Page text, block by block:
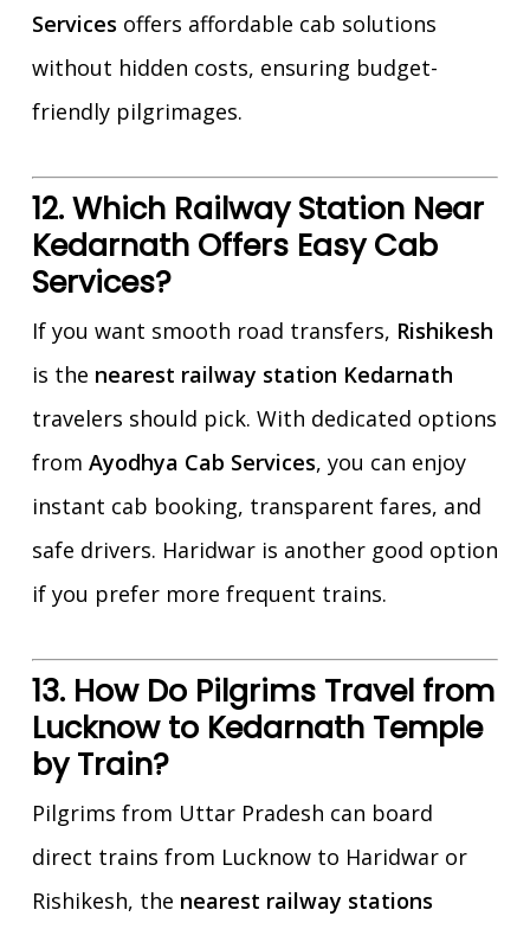
Services offers affordable cab solutions
without hidden costs, ensuring budget-
friendly pilgrimages.
12. Which Railway Station Near
Kedarnath Offers Easy Cab
Services?
If you want smooth road transfers, Rishikesh
is the nearest railway station Kedarnath
travelers should pick. With dedicated options
from Ayodhya Cab Services, you can enjoy
instant cab booking, transparent fares, and
safe drivers. Haridwar is another good option
if you prefer more frequent trains.
13. How Do Pilgrims Travel from
Lucknow to Kedarnath Temple
by Train?
Pilgrims from Uttar Pradesh can board
direct trains from Lucknow to Haridwar or
Rishikesh, the nearest railway stations